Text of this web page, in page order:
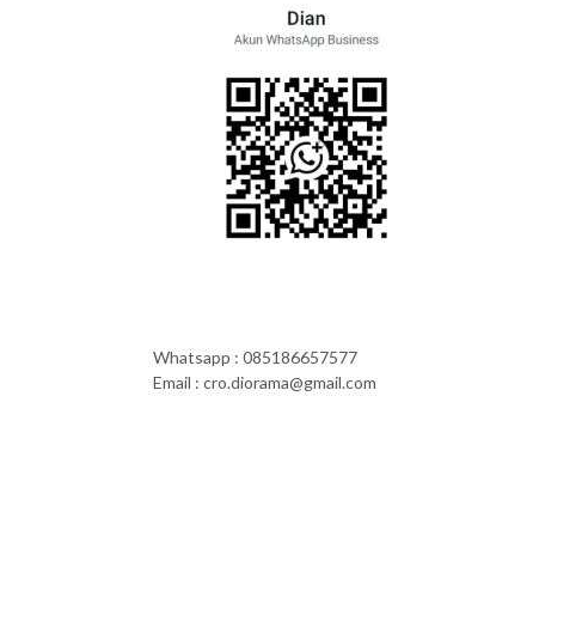
Whatsapp : 085186657577
Email : cro.diorama@gmail.com